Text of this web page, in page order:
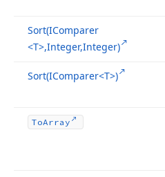
Sort(IComparer
<T>,Integer,Integer)
Sort(IComparer<T>)
ToArray